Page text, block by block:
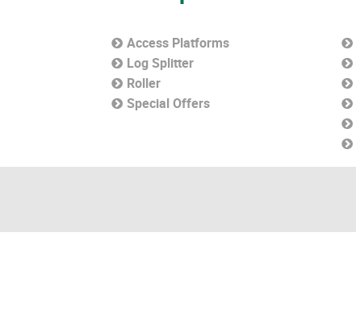
Access Platforms
Log Splitter
Roller
Special Offers